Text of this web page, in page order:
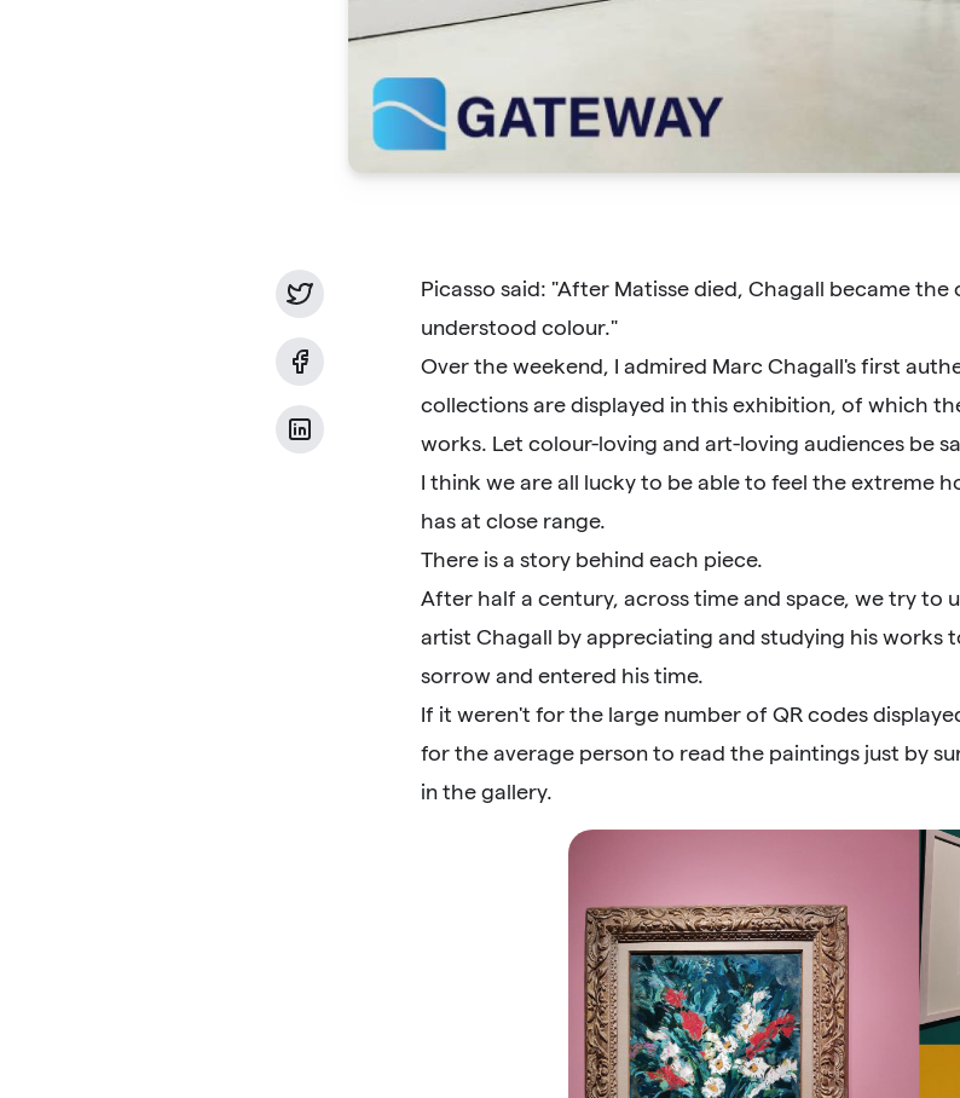
Picasso said: "After Matisse died, Chagall became
understood colour."
Over the weekend, I admired Marc Chagall's first
collections are displayed in this exhibition, of which
works. Let colour-loving and art-loving audiences be
I think we are all lucky to be able to feel the extreme
has at close range.
There is a story behind each piece.
After half a century, across time and space, we try to
artist Chagall by appreciating and studying his works
sorrow and entered his time.
If it weren't for the large number of QR codes
for the average person to read the paintings just by
in the gallery.